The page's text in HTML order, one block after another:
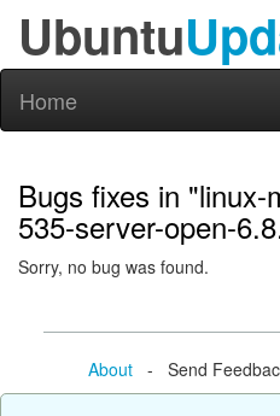
Ubuntu
Home
Bugs fixes in "linux-
535-server-open-
Sorry, no bug was found.
About- Send